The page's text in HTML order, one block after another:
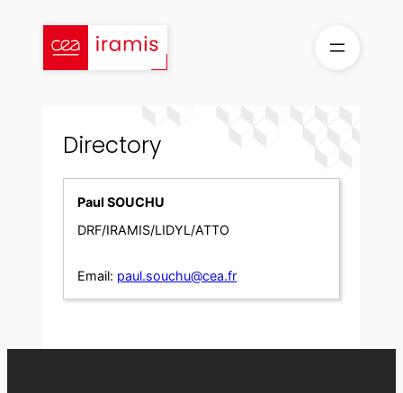
content
Directory
Paul SOUCHU
DRF/IRAMIS/LIDYL/ATTO
Email: paul.souchu@cea.fr